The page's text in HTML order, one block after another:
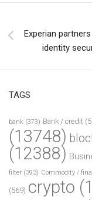
Experian
identity
TAGS
bank (373) Bank / credit
(13748)
(12388)
filter (393) Commodity /
(569) crypto